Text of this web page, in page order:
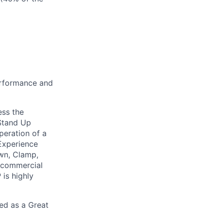
and
the
Up
of a
Clamp,
is highly
as a Great